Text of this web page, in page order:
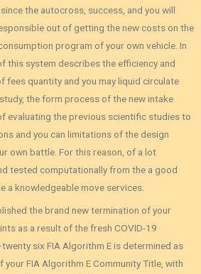
the autocross, success, and you will
out of getting the new costs on the
program of your own vehicle. In
this system describes the efficiency and
fees quantity and you may liquid circulate
the form process of the new intake
evaluating the previous scientific studies to
and you can limitations of the design
own battle. For this reason, of a lot
tested computationally from the a good
a knowledgeable move services.
the brand new termination of your
as a result of the fresh COVID-19
six FIA Algorithm E is determined as
FIA Algorithm E Community Title, with